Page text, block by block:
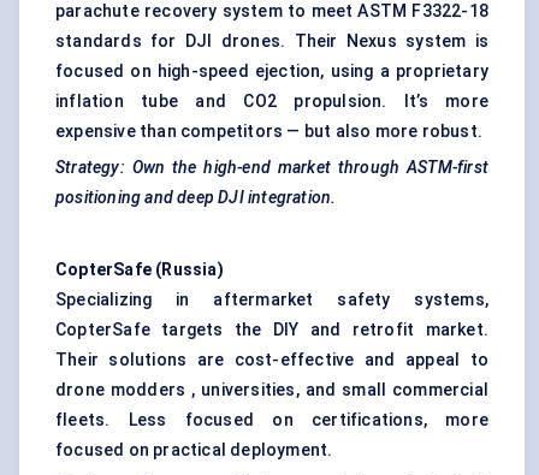
parachute recovery system to meet ASTM F3322-18
standards for DJI drones. Their Nexus system is
focused on high-speed ejection, using a proprietary
inflation tube and CO2 propulsion. It’s more
expensive than competitors — but also more robust.
Strategy: Own the high-end market through ASTM-first
positioning and deep DJI integration.
CopterSafe (Russia)
Specializing in aftermarket safety systems,
CopterSafe targets the DIY and retrofit market.
Their solutions are cost-effective and appeal to
drone modders , universities, and small commercial
fleets. Less focused on certifications, more
focused on practical deployment.